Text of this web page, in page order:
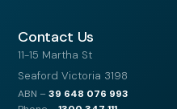
Contact Us
11-15 Martha St
Seaford Victoria 3198
ABN –39 648 076 993